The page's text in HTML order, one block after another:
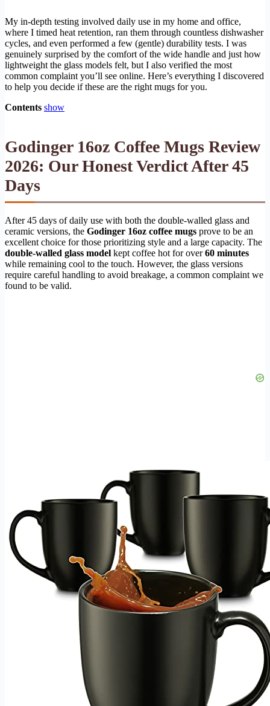
My in-depth testing involved daily use in my home and office,
where I timed heat retention, ran them through countless dishwasher
cycles, and even performed a few (gentle) durability tests. I was
genuinely surprised by the comfort of the wide handle and just how
lightweight the glass models felt, but I also verified the most
common complaint you’ll see online. Here’s everything I discovered
to help you decide if these are the right mugs for you.
Contents show
Godinger 16oz Coffee Mugs Review
2026: Our Honest Verdict After 45
Days
After 45 days of daily use with both the double-walled glass and
ceramic versions, the Godinger 16oz coffee mugs prove to be an
excellent choice for those prioritizing style and a large capacity. The
double-walled glass model kept coffee hot for over60 minutes
while remaining cool to the touch. However, the glass versions
require careful handling to avoid breakage, a common complaint we
found to be valid.